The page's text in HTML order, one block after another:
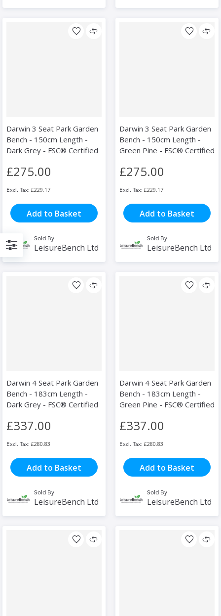
Darwin 3 Seat Park Garden
Bench - 150cm Length -
Dark Grey - FSC® Certified
£275.00
£229.17
Add to Basket
Sold By
LeisureBench Ltd
Darwin 3 Seat Park Garden
Bench - 150cm Length -
Green Pine - FSC® Certified
£275.00
£229.17
Add to Basket
Sold By
LeisureBench Ltd
Darwin 4 Seat Park Garden
Bench - 183cm Length -
Dark Grey - FSC® Certified
£337.00
£280.83
Add to Basket
Sold By
LeisureBench Ltd
Darwin 4 Seat Park Garden
Bench - 183cm Length -
Green Pine - FSC® Certified
£337.00
£280.83
Add to Basket
Sold By
LeisureBench Ltd
Filter